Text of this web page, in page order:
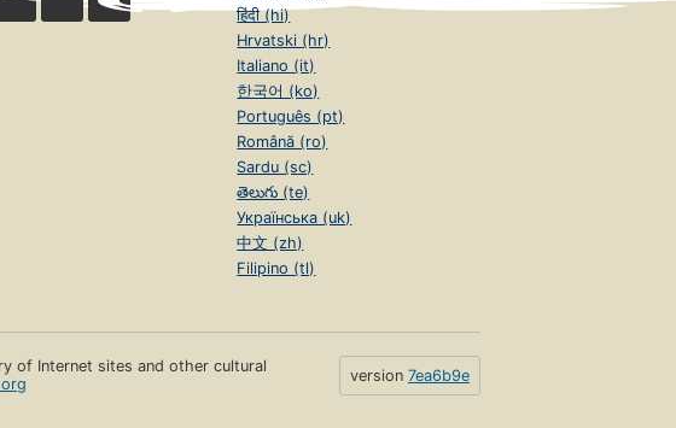
हिंदी (hi)
Hrvatski (hr)
Italiano (it)
한국어 (ko)
Português (pt)
Română (ro)
Sardu (sc)
తెలుగు (te)
Українська (uk)
中文 (zh)
Filipino (tl)
of Internet sites and other cultural
version 7ea6b9e